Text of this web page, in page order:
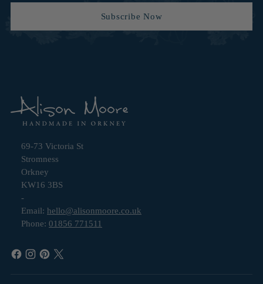
Subscribe Now
69-73 Victoria St
Stromness
Orkney
KW16 3BS
-
Email: hello@alisonmoore.co.uk
Phone: 01856 771511